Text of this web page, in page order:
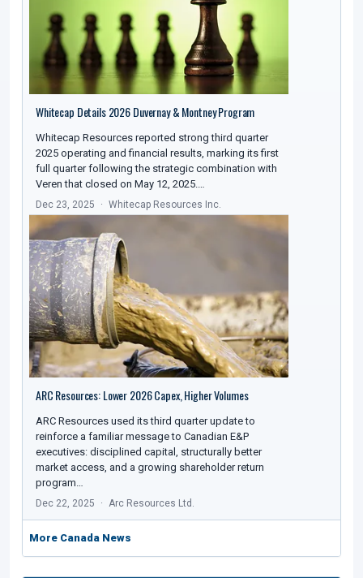
Whitecap Details 2026 Duvernay & Montney Program
Whitecap Resources reported strong third quarter
2025 operating and financial results, marking its first
full quarter following the strategic combination with
Veren that closed on May 12, 2025.…
Dec 23, 2025 Whitecap Resources Inc.
ARC Resources: Lower 2026 Capex, Higher Volumes
ARC Resources used its third quarter update to
reinforce a familiar message to Canadian E&P
executives: disciplined capital, structurally better
market access, and a growing shareholder return
program…
Dec 22, 2025 Arc Resources Ltd.
More Canada News